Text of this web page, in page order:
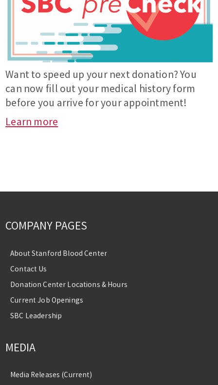
Want to speed up your next donation? You
can now fill out your medical history form
before you arrive for your appointment!
Learn more
COMPANY PAGES
About Stanford Blood Center
Contact Us
Donation Center Locations & Hours
Current Job Openings
SBC Leadership
MEDIA
Media Releases (Current)